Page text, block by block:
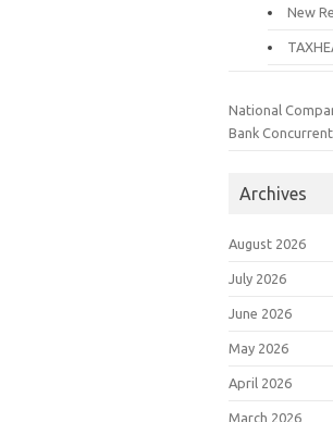
New
National
Bank
Archives
August 2026
July 2026
June 2026
May 2026
April 2026
March 2026